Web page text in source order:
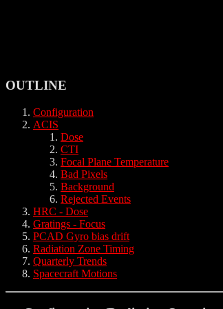
OUTLINE
Configuration
ACIS
Dose
CTI
Focal Plane Temperature
Bad Pixels
Background
Rejected Events
HRC - Dose
Gratings - Focus
PCAD Gyro bias drift
Radiation Zone Timing
Quarterly Trends
Spacecraft Motions